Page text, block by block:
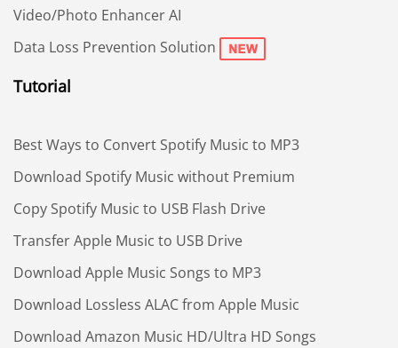
Video/Photo Enhancer AI
Data Loss Prevention Solution
Tutorial
Best Ways to Convert Spotify Music to MP3
Download Spotify Music without Premium
Copy Spotify Music to USB Flash Drive
Transfer Apple Music to USB Drive
Download Apple Music Songs to MP3
Download Lossless ALAC from Apple Music
Download Amazon Music HD/Ultra HD Songs